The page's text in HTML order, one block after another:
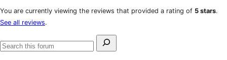
reviews
star
review
1-
star
review
You are currently viewing the reviews that provided a rating of 5 stars.
See all reviews.
Search
Search